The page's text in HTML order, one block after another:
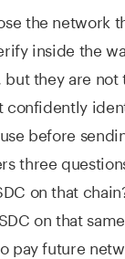
the network
inside the
but they are
confidently
before
three
on that
on that
pay future